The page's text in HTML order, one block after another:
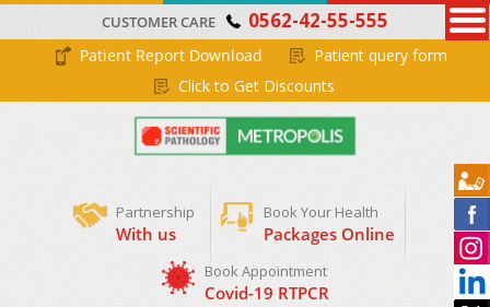
CUSTOMER CARE 0562-42-55-555
Patient Report Download
Patient query form
Click to Get Discounts
Partnership
With us
Book Your Health
Packages Online
Book Appointment
Covid-19 RTPCR